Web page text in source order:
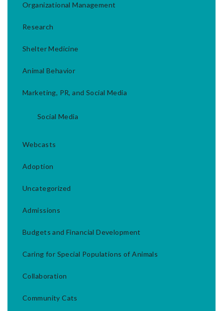
Organizational Management
Research
Shelter Medicine
Animal Behavior
Marketing, PR, and Social Media
Social Media
Webcasts
Adoption
Uncategorized
Admissions
Budgets and Financial Development
Caring for Special Populations of Animals
Collaboration
Community Cats